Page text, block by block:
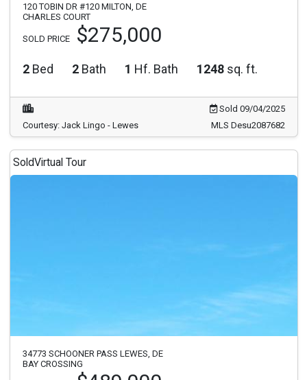
120 TOBIN DR #120 MILTON, DE
CHARLES COURT
SOLD PRICE $275,000
2 Bed 2 Bath 1 Hf. Bath 1248 sq. ft.
Sold 09/04/2025
Courtesy: Jack Lingo - Lewes
MLS Desu2087682
SoldVirtual Tour
34773 SCHOONER PASS LEWES, DE
BAY CROSSING